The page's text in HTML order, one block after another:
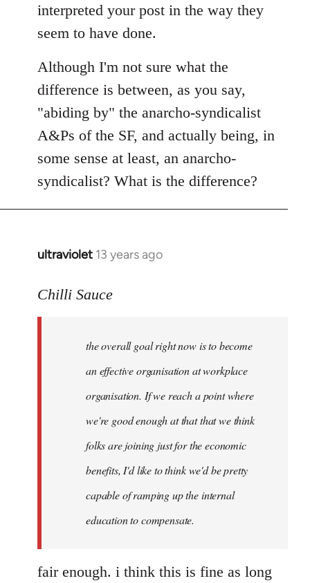
libcom.org
interpreted your post in the way they
seem to have done.
Although I'm not sure what the
difference is between, as you say,
"abiding by" the anarcho-syndicalist
A&Ps of the SF, and actually being, in
some sense at least, an anarcho-
syndicalist? What is the difference?
ultraviolet 13 years ago
In
to
libcom.org
Chilli Sauce
the overall goal right now is to become
an effective organisation at workplace
organisation. If we reach a point where
we're good enough at that that we think
folks are joining just for the economic
benefits, I'd like to think we'd be pretty
capable of ramping up the internal
education to compensate.
fair enough. i think this is fine as long